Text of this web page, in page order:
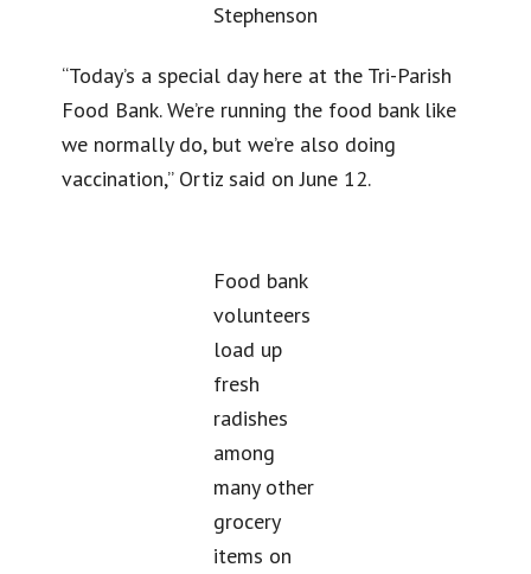
Stephenson
“Today’s a special day here at the Tri-Parish
Food Bank. We’re running the food bank like
we normally do, but we’re also doing
vaccination,” Ortiz said on June 12.
Food bank
volunteers
load up
fresh
radishes
among
many other
grocery
items on